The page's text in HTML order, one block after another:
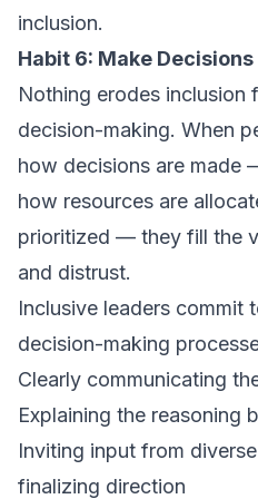
inclusion.
Habit 6: Make
Nothing erodes inclusion
decision-making. When
how decisions are made
how resources are
prioritized — they fill the
and distrust.
Inclusive leaders commit
decision-making
Clearly communicating
Explaining the reasoning
Inviting input from
finalizing direction